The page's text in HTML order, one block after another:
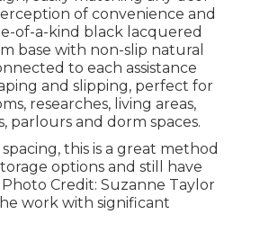
of convenience and
of-a-kind black lacquered
base with non-slip natural
to each assistance
and slipping, perfect for
researches, living areas,
parlours and dorm spaces.
this is a great method
options and still have
Credit: Suzanne Taylor
work with significant